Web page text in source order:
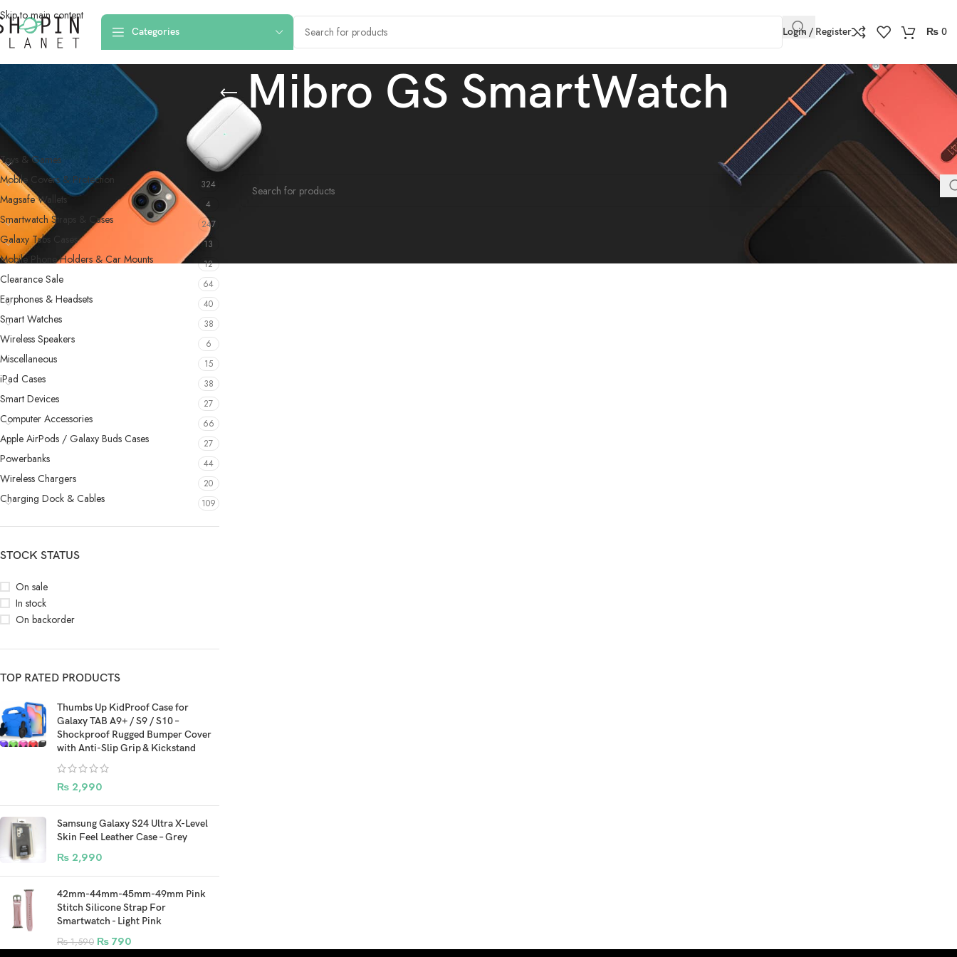
Skip to main content
Categories Login / Register ₨ 0
Mibro GS SmartWatch
PRODUCT CATEGORIES
Toys & Games 4
Mobile Covers & Protection 324
Magsafe Wallets 4
Smartwatch Straps & Cases 247
Galaxy Tabs Cases 13
Mobile Phone Holders & Car Mounts 12
Clearance Sale 64
Earphones & Headsets 40
Smart Watches 38
Wireless Speakers 6
Miscellaneous 15
iPad Cases 38
Smart Devices 27
Computer Accessories 66
Apple AirPods / Galaxy Buds Cases 27
Powerbanks 44
Wireless Chargers 20
Charging Dock & Cables 109
STOCK STATUS
On sale
In stock
On backorder
TOP RATED PRODUCTS
Thumbs Up KidProof Case for
Galaxy TAB A9+ / S9 / S10 –
Shockproof Rugged Bumper Cover
with Anti-Slip Grip & Kickstand
₨ 2,990
Samsung Galaxy S24 Ultra X-Level
Skin Feel Leather Case – Grey
₨ 2,990
42mm-44mm-45mm-49mm Pink
Stitch Silicone Strap For
Smartwatch - Light Pink
₨1,590 ₨ 790
Home